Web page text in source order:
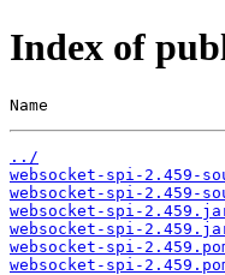
Index of
Name
../
websocket-spi-2.459-
websocket-spi-2.459-
websocket-spi-
websocket-spi-
websocket-spi-
websocket-spi-